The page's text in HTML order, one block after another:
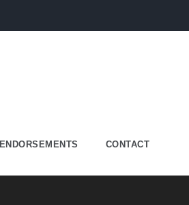
ENDORSEMENTS CONTACT